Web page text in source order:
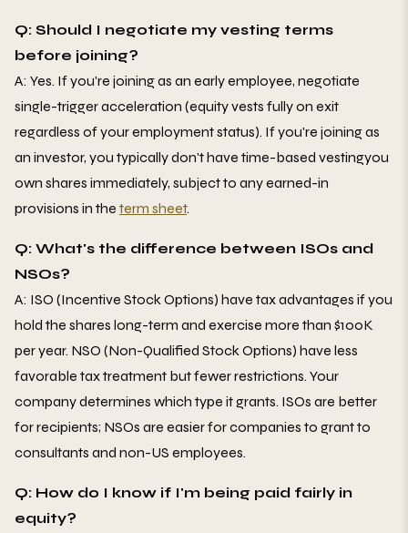
Q: Should I negotiate my vesting terms
before joining?
A: Yes. If you're joining as an early employee, negotiate
single-trigger acceleration (equity vests fully on exit
regardless of your employment status). If you're joining as
an investor, you typically don't have time-based vestingyou
own shares immediately, subject to any earned-in
provisions in the term sheet.
Q: What's the difference between ISOs and
NSOs?
A: ISO (Incentive Stock Options) have tax advantages if you
hold the shares long-term and exercise more than $100K
per year. NSO (Non-Qualified Stock Options) have less
favorable tax treatment but fewer restrictions. Your
company determines which type it grants. ISOs are better
for recipients; NSOs are easier for companies to grant to
consultants and non-US employees.
Q: How do I know if I'm being paid fairly in
equity?